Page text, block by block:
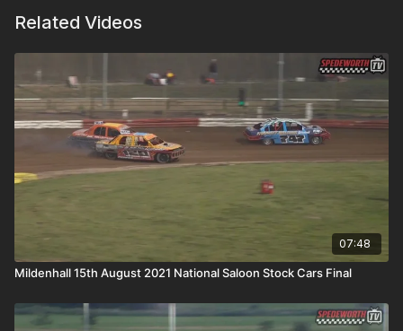
Related Videos
07:48
Mildenhall 15th August 2021 National Saloon Stock Cars Final